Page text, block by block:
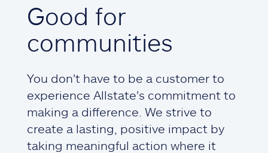
Good for
communities
You don't have to be a customer to
experience Allstate's commitment to
making a difference. We strive to
create a lasting, positive impact by
taking meaningful action where it